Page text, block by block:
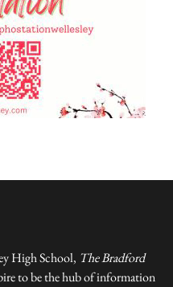
High School, The Bradford
to be the hub of information